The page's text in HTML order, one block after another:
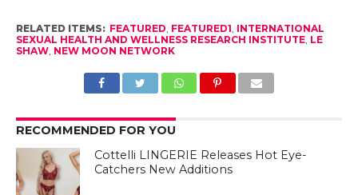
RELATED ITEMS: FEATURED FEATURED1 INTERNATIONAL
SEXUAL HEALTH AND WELLNESS RESEARCH INSTITUTE, LE
SHAW, NEW MOON NETWORK
RECOMMENDED FOR YOU
Cottelli LINGERIE Releases Hot Eye-
Catchers New Additions